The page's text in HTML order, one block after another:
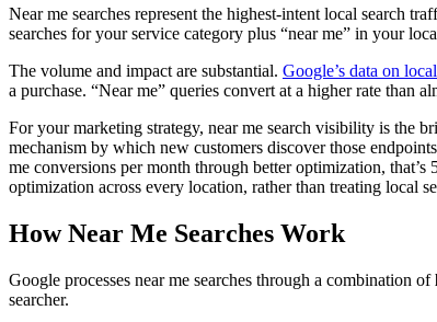
Near me searches represent the highest-intent local search
searches for your service category plus “near me” in your
The volume and impact are substantial. Google’s data on
a purchase. “Near me” queries convert at a higher rate than
For your marketing strategy, near me search visibility is the
mechanism by which new customers discover those
me conversions per month through better optimization,
optimization across every location, rather than treating local
How Near Me Searches Work
Google processes near me searches through a combination of
searcher.